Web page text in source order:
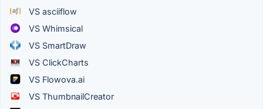
VS asciiflow
VS Whimsical
VS SmartDraw
VS ClickCharts
VS Flowova.ai
VS ThumbnailCreator